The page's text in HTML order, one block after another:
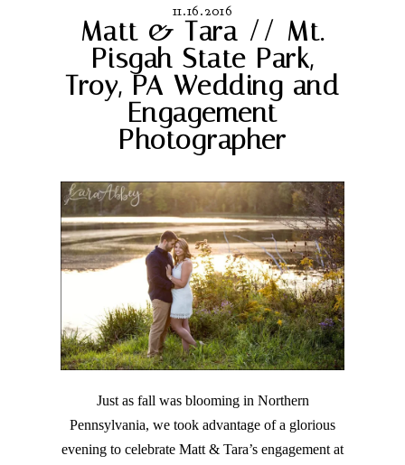
11.16.2016
Matt & Tara // Mt.
Pisgah State Park,
Troy, PA Wedding and
Engagement
Photographer
Just as fall was blooming in Northern
Pennsylvania, we took advantage of a glorious
evening to celebrate Matt & Tara’s engagement at